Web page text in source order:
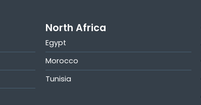
North Africa
Egypt
Morocco
Tunisia